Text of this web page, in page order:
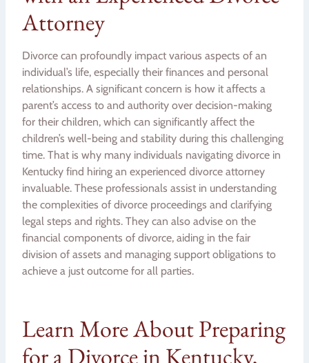
Attorney
Divorce can profoundly impact various aspects of an
individual’s life, especially their finances and personal
relationships. A significant concern is how it affects a
parent’s access to and authority over decision-making
for their children, which can significantly affect the
children’s well-being and stability during this challenging
time. That is why many individuals navigating divorce in
Kentucky find hiring an experienced divorce attorney
invaluable. These professionals assist in understanding
the complexities of divorce proceedings and clarifying
legal steps and rights. They can also advise on the
financial components of divorce, aiding in the fair
division of assets and managing support obligations to
achieve a just outcome for all parties.
Learn More About Preparing
for a Divorce in Kentucky,